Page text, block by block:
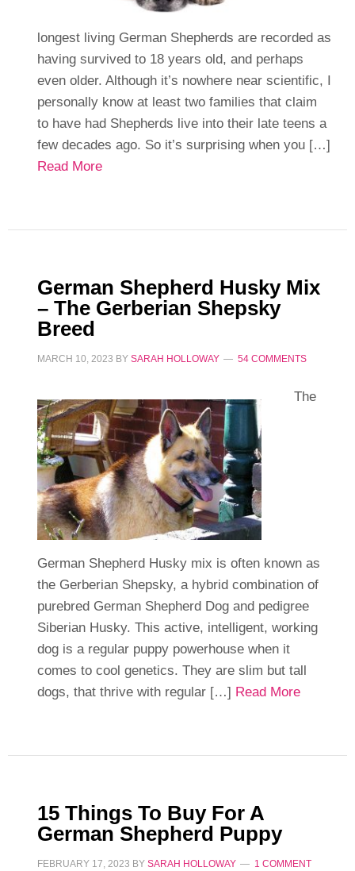
longest living German Shepherds are recorded as
having survived to 18 years old, and perhaps
even older. Although it’s nowhere near scientific, I
personally know at least two families that claim
to have had Shepherds live into their late teens a
few decades ago. So it’s surprising when you […]
Read More
German Shepherd Husky Mix
– The Gerberian Shepsky
Breed
MARCH 10, 2023 BY SARAH HOLLOWAY 54 COMMENTS
The
German Shepherd Husky mix is often known as
the Gerberian Shepsky, a hybrid combination of
purebred German Shepherd Dog and pedigree
Siberian Husky. This active, intelligent, working
dog is a regular puppy powerhouse when it
comes to cool genetics. They are slim but tall
dogs, that thrive with regular […] Read More
15 Things To Buy For A
German Shepherd Puppy
FEBRUARY 17, 2023 BY SARAH HOLLOWAY 1 COMMENT